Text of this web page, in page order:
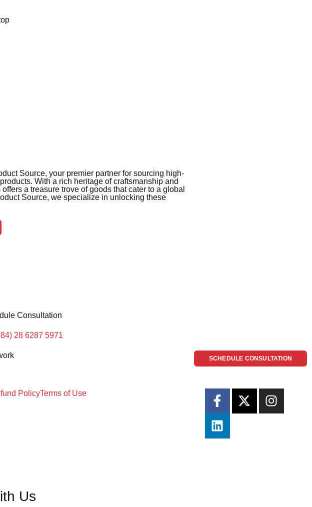
Source, your premier partner for sourcing high-
With a rich heritage of craftsmanship and
a treasure trove of goods that cater to a global
Source, we specialize in unlocking these
Consultation
28 6287 5971
SCHEDULE CONSULTATION
PolicyTerms of Use
Us